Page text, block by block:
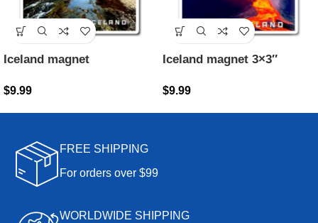
Iceland magnet
$9.99
Iceland magnet 3×3″
$9.99
FREE SHIPPING
For orders over $99
WORLDWIDE SHIPPING